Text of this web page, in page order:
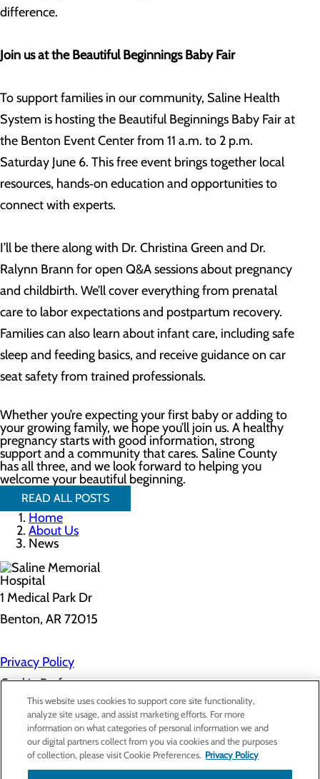
difference.
Join us at the Beautiful Beginnings Baby Fair
To support families in our community, Saline Health
System is hosting the Beautiful Beginnings Baby Fair at
the Benton Event Center from 11 a.m. to 2 p.m.
Saturday June 6. This free event brings together local
resources, hands‑on education and opportunities to
connect with experts.
I’ll be there along with Dr. Christina Green and Dr.
Ralynn Brann for open Q&A sessions about pregnancy
and childbirth. We’ll cover everything from prenatal
care to labor expectations and postpartum recovery.
Families can also learn about infant care, including safe
sleep and feeding basics, and receive guidance on car
seat safety from trained professionals.
Whether you’re expecting your first baby or adding to
your growing family, we hope you’ll join us. A healthy
pregnancy starts with good information, strong
support and a community that cares. Saline County
has all three, and we look forward to helping you
welcome your beautiful beginning.
READ ALL POSTS
Home
About Us
News
1 Medical Park Dr
Benton, AR 72015
Privacy Policy
Cookie Preferences
About Us
Contact Us
Find a Provider
Services
This website uses cookies to support core site functionality,
analyze site usage, and assist marketing efforts. For more
information on what categories of personal information we and
our digital partners collect from you via cookies and the purposes
of collection, please visit Cookie Preferences. Privacy Policy